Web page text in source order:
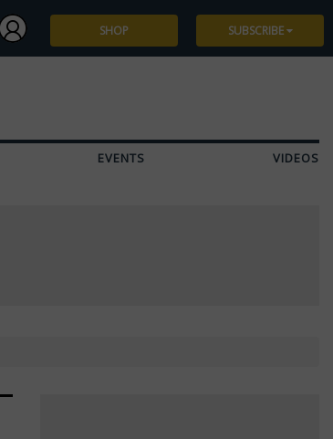
SHOP SUBSCRIBE
EVENTS VIDEOS